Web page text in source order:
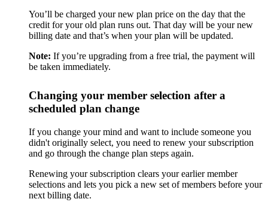
You’ll be charged your new plan price on the day that the
credit for your old plan runs out. That day will be your new
billing date and that’s when your plan will be updated.
Note: If you’re upgrading from a free trial, the payment will
be taken immediately.
Changing your member selection after a
scheduled plan change
If you change your mind and want to include someone you
didn't originally select, you need to renew your subscription
and go through the change plan steps again.
Renewing your subscription clears your earlier member
selections and lets you pick a new set of members before your
next billing date.